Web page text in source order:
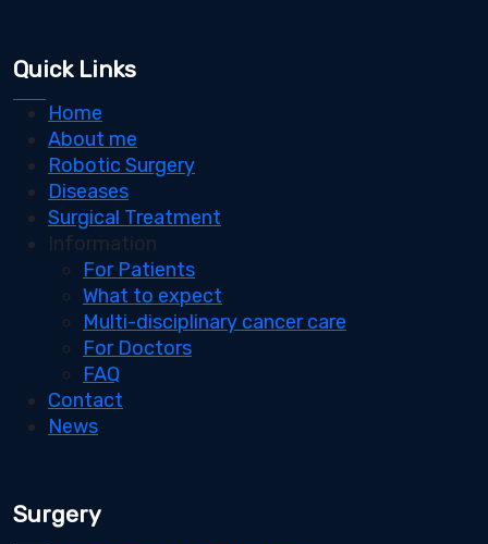
Quick Links
Home
About me
Robotic Surgery
Diseases
Surgical Treatment
Information
For Patients
What to expect
Multi-disciplinary cancer care
For Doctors
FAQ
Contact
News
Surgery